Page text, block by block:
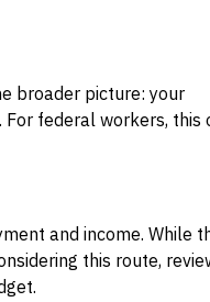
broader picture: your
For federal workers, this
and income. While
this route,